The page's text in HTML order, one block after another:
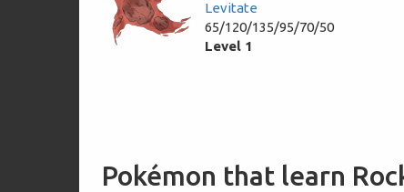
Levitate
65/120/135/95/70/50
Level 1
Pokémon that learn